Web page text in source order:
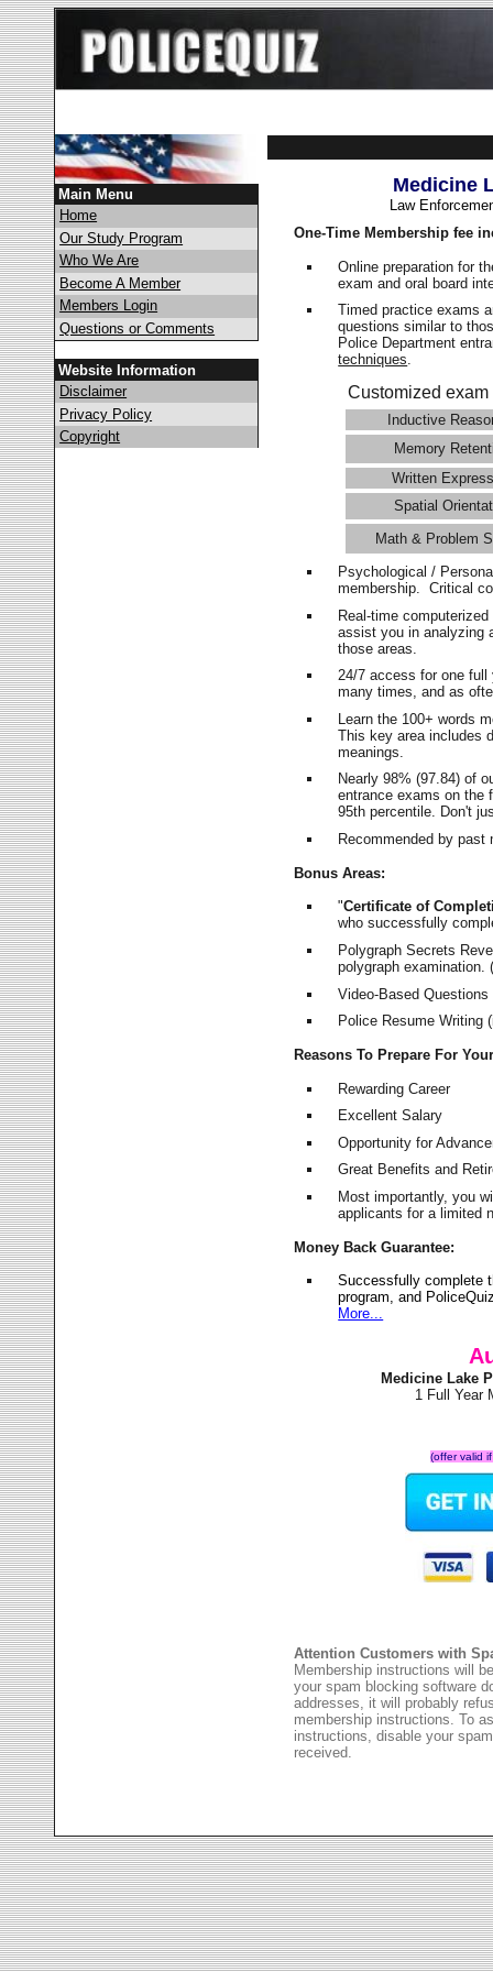
Main Menu
Home
Our Study Program
Who We Are
Become A Member
Members Login
Questions or Comments
Website Information
Disclaimer
Privacy Policy
Copyright
Medicine
Law
One-Time Membership fee
Online preparation for
exam and oral board
Timed practice exams
questions similar to
Police Department
techniques.
Customized
Inductive
Memory
Written
Spatial
Math & Problem
Psychological /
membership. Critical
Real-time
assist you in analyzing
those areas.
24/7 access for one
many times, and as
Learn the 100+ words
This key area includes
meanings.
Nearly 98% (97.84) of
entrance exams on
95th percentile. Don't
Recommended by
Bonus Areas:
"Certificate of
who successfully
Polygraph Secrets
polygraph examination.
Video-Based
Police Resume Writing
Reasons To Prepare For
Rewarding Career
Excellent Salary
Opportunity for
Great Benefits and
Most importantly, you
applicants for a limited
Money Back Guarantee:
Successfully complete
program, and
More...
Medicine Lake
1 Full Year
(offer valid
Attention Customers with
Membership instructions will
your spam blocking software
addresses, it will probably
membership instructions. To
instructions, disable your
received.